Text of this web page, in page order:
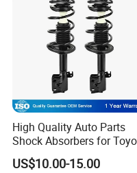
FAQ:
High Quality Auto Parts
Shock Absorbers for
Corolla 472598 472597
US$10.00-15.00